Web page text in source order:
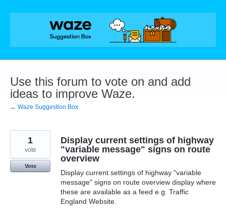
Skip
Use this forum to vote on and add
ideas to improve Waze.
← Waze Suggestion Box
Display current settings of highway
"variable message" signs on route
overview
Display current settings of highway "variable
message" signs on route overview display where
these are available as a feed e.g. Traffic
England Website.
1
vote
Vote